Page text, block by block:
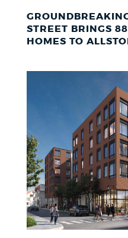
STREET BRINGS
HOMES TO